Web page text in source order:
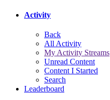
Activity
Back
All Activity
My Activity Streams
Unread Content
Content I Started
Search
Leaderboard